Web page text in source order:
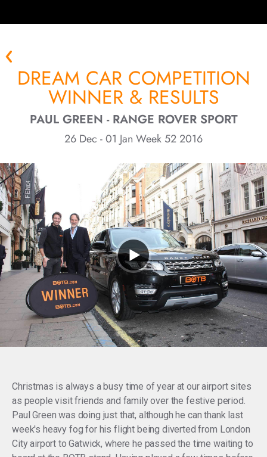
DREAM CAR COMPETITION
WINNER & RESULTS
PAUL GREEN - RANGE ROVER SPORT
26 Dec - 01 Jan Week 52 2016
Christmas is always a busy time of year at our airport sites
as people visit friends and family over the festive period.
Paul Green was doing just that, although he can thank last
week's heavy fog for his flight being diverted from London
City airport to Gatwick, where he passed the time waiting to